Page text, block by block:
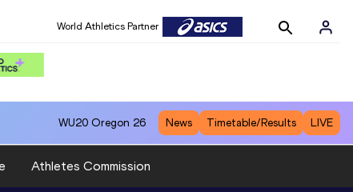
World Athletics Partner
WU20 Oregon 26 News Timetable/Results LIVE
Athletes Commission